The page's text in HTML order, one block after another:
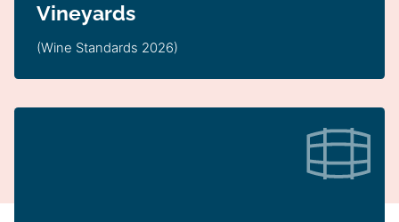
Vineyards
(Wine Standards 2026)